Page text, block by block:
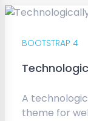
BOOTSTRAP 4
A
theme for